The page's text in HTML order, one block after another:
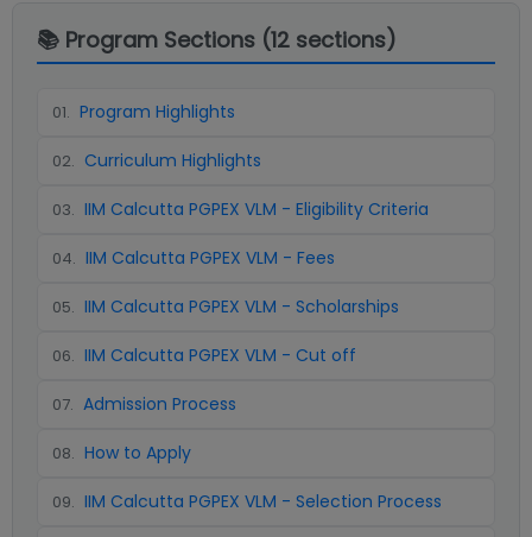
📚 Program Sections (12 sections)
01. Program Highlights
02. Curriculum Highlights
03. IIM Calcutta PGPEX VLM - Eligibility Criteria
04. IIM Calcutta PGPEX VLM - Fees
05. IIM Calcutta PGPEX VLM - Scholarships
06. IIM Calcutta PGPEX VLM - Cut off
07. Admission Process
08. How to Apply
09. IIM Calcutta PGPEX VLM - Selection Process